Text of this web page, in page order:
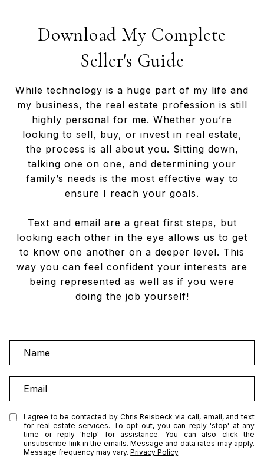
Download My Complete
Seller's Guide
While technology is a huge part of my life and
my business, the real estate profession is still
highly personal for me. Whether you’re
looking to sell, buy, or invest in real estate,
the process is all about you. Sitting down,
talking one on one, and determining your
family’s needs is the most effective way to
ensure I reach your goals.
Text and email are a great first steps, but
looking each other in the eye allows us to get
to know one another on a deeper level. This
way you can feel confident your interests are
being represented as well as if you were
doing the job yourself!
a
m
m
a
I agree to be contacted by Chris Reisbeck via call, email, and text
for real estate services. To opt out, you can reply 'stop' at any
time or reply 'help' for assistance. You can also click the
unsubscribe link in the emails. Message and data rates may apply.
Message frequency may vary.Privacy Policy.